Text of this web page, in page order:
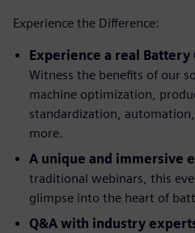
Experience the Difference:
Experience a real
Witness the benefits of our
machine optimization,
standardization,
more.
A unique and immersive
traditional webinars, this
glimpse into the heart of
Q&A with industry